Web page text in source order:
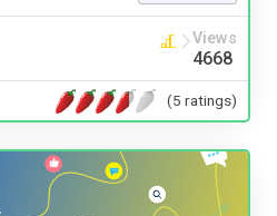
Views
4668
(5 ratings)